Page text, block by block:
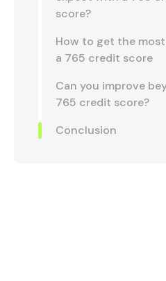
score?
How to get the
a 765 credit score
Can you improve
765 credit score?
Conclusion